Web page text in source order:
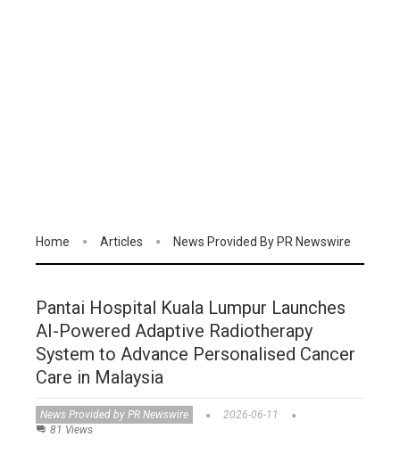
Home Articles News Provided By PR Newswire
Pantai Hospital Kuala Lumpur Launches
AI-Powered Adaptive Radiotherapy
System to Advance Personalised Cancer
Care in Malaysia
News Provided by PR Newswire
2026-06-11
81 Views